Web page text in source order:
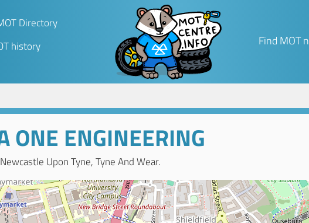
Directory
history Find MOT
ONE ENGINEERING
Upon Tyne, Tyne And Wear.